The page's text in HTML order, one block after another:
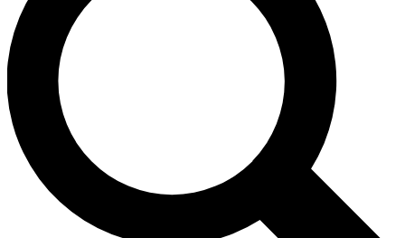
exclusive offers.
Contact me with news and offers from other Future brands
By submitting your information you agree to the Terms & Conditions and
and are aged 16 or over.